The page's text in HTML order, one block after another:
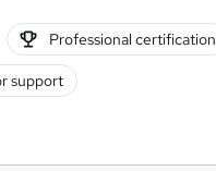
Professional certification
support